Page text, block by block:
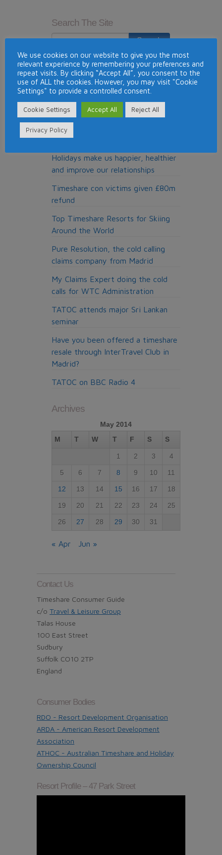
Back
Campaign
For
Government
To
To
Safe
Search The Site
Recent News
Silverpoint Brings Luxury U.K.
Resort into The Registry Collection
Exchange Programme
Timeshare owners accuse
Macdonald Resorts of land grab
Holidays make us happier, healthier
and improve our relationships
Timeshare con victims given £80m
refund
Top Timeshare Resorts for Skiing
Around the World
Pure Resolution, the cold calling
claims company from Madrid
My Claims Expert doing the cold
calls for WTC Administration
TATOC attends major Sri Lankan
seminar
Have you been offered a timeshare
resale through InterTravel Club in
Madrid?
TATOC on BBC Radio 4
Archives
May 2014
M
T W T F S S
1 2 3 4
5 6 7 8 9 10 11
12 13 14 15 16 17 18
19 20 21 22 23 24 25
26 27 28 29 30 31
« Apr Jun »
Contact Us
Timeshare Consumer Guide
c/o Travel & Leisure Group
Talas House
100 East Street
Sudbury
Suffolk CO10 2TP
England
Consumer Bodies
RDO - Resort Development Organisation
ARDA - American Resort Development
Association
ATHOC - Australian Timeshare and Holiday
Ownership Council
Resort Profile – 47 Park Street
We use cookies on our website to give you the most
relevant experience by remembering your preferences and
repeat visits. By clicking “Accept All”, you consent to the
use of ALL the cookies. However, you may visit "Cookie
Settings" to provide a controlled consent.
Cookie Settings Accept All Reject All
Privacy Policy